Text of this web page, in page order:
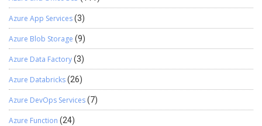
Azure App Services(3)
Azure Blob Storage (9)
Azure Data Factory(3)
Azure Databricks(26)
Azure DevOps Services(7)
Azure Function (24)